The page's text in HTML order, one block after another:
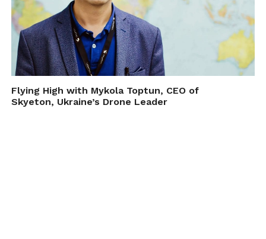
Flying High with Mykola Toptun, CEO of
Skyeton, Ukraine’s Drone Leader